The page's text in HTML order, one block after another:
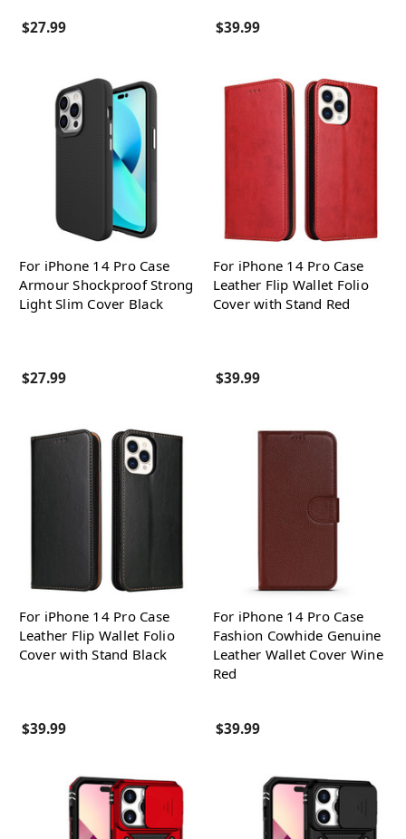
$27.99 $39.99
For iPhone 14 Pro Case
Armour Shockproof Strong
Light Slim Cover Black
$27.99
For iPhone 14 Pro Case
Leather Flip Wallet Folio
Cover with Stand Red
$39.99
For iPhone 14 Pro Case
Leather Flip Wallet Folio
Cover with Stand Black
$39.99
For iPhone 14 Pro Case
Fashion Cowhide Genuine
Leather Wallet Cover Wine
Red
$39.99